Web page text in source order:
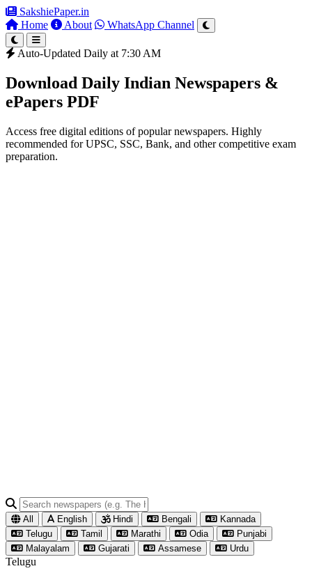
SakshiePaper.in
Home
About WhatsApp Channel
Auto-Updated Daily at 7:30 AM
Download Daily Indian Newspapers &
ePapers PDF
Access free digital editions of popular newspapers. Highly
recommended for UPSC, SSC, Bank, and other competitive exam
preparation.
All English Hindi Bengali
Kannada
Telugu
Tamil Marathi Odia
Punjabi
Malayalam
Gujarati Assamese Urdu
Telugu